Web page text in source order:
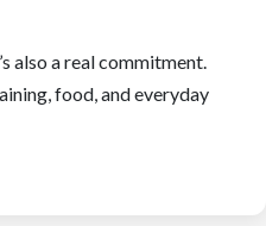
also a real commitment.
food, and everyday